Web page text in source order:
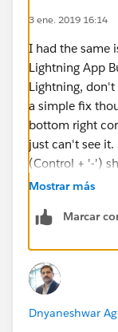
3 ene. 2019 16:14
I had the same
Lightning App
Lightning,
a simple fix
bottom right
just can't see
(Control + '-')
window
see the button.
I hope this helps!
Mostrar más
Marcar
Dnyaneshwar